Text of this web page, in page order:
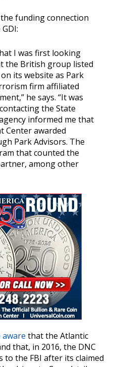
funding connection
I was first looking
the British group listed
its website as Park
firm affiliated
he says. “It was
the State
informed me that
Center awarded
Park Advisors. The
that counted the
among other
aware that the Atlantic
that, in 2016, the DNC
to the FBI after its claimed